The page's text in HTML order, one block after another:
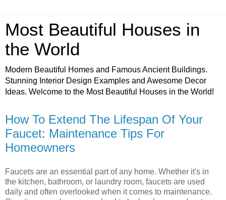
Most Beautiful Houses in
the World
Modern Beautiful Homes and Famous Ancient Buildings.
Stunning Interior Design Examples and Awesome Decor
Ideas. Welcome to the Most Beautiful Houses in the World!
How To Extend The Lifespan Of Your
Faucet: Maintenance Tips For
Homeowners
Faucets are an essential part of any home. Whether it's in
the kitchen, bathroom, or laundry room, faucets are used
daily and often overlooked when it comes to maintenance.